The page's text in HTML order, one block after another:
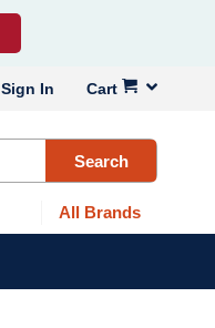
Cart
Sign In
Search
All Brands